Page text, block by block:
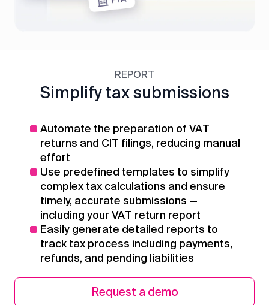
REPORT
Simplify tax submissions
Automate the preparation of VAT
returns and CIT filings, reducing manual
effort
Use predefined templates to simplify
complex tax calculations and ensure
timely, accurate submissions —
including your VAT return report
Easily generate detailed reports to
track tax process including payments,
refunds, and pending liabilities
Request a demo